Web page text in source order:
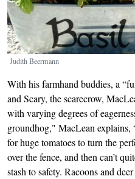
Judith Beermann
With his farmhand buddies, a
and Scary, the scarecrow,
with varying degrees of
groundhog," MacLean explains,
for huge tomatoes to turn the
over the fence, and then can’t
stash to safety. Racoons and